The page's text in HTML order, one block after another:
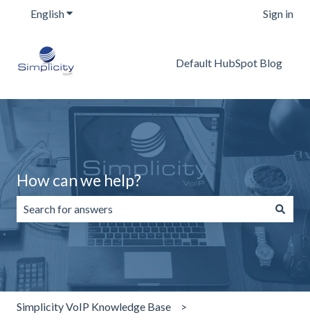
EnglishShow submenu for translations Sign in
Default HubSpot Blog
How can we help?
There are no suggestions because the search field is
Simplicity VoIP Knowledge Base